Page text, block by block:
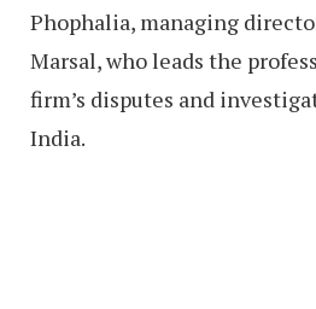
Phophalia, managing
Marsal, who leads the
firm’s disputes and
India.